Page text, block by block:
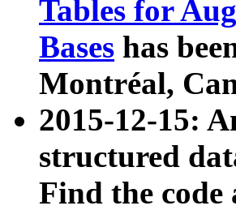
Tables for
Bases has
Montréal,
2015-12-15:
structured
Find the code